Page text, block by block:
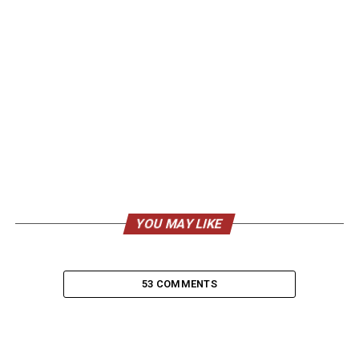
YOU MAY LIKE
53 COMMENTS